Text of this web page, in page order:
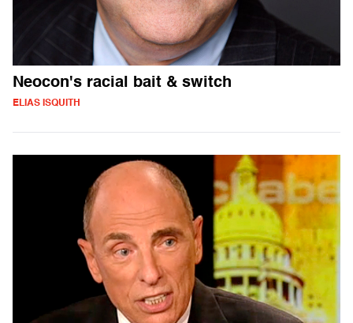
Neocon's racial bait & switch
ELIAS ISQUITH